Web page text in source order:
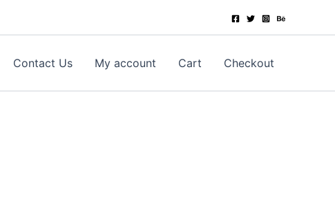
Contact Us My account Cart Checkout